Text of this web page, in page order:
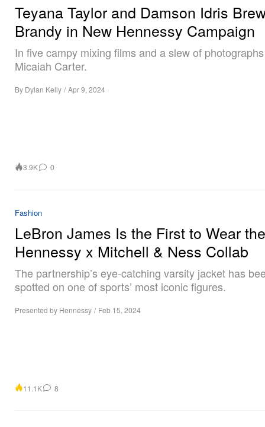
Teyana Taylor and Damson Idris
Brandy in New Hennessy Campaign
In five campy mixing films and a slew of
Micaiah Carter.
By Dylan Kelly / Apr 9, 2024
3.9K 0
Fashion
LeBron James Is the First to Wear the
Hennessy x Mitchell & Ness Collab
The partnership’s eye-catching varsity jacket has
spotted on one of sports’ most iconic figures.
Presented by Hennessy / Feb 15, 2024
11.1K 8